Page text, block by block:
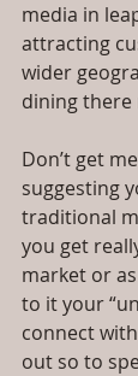
media in
attracting
wider
dining
Don’t get
suggesting
traditional
you get
market or
to it your
connect
out so to